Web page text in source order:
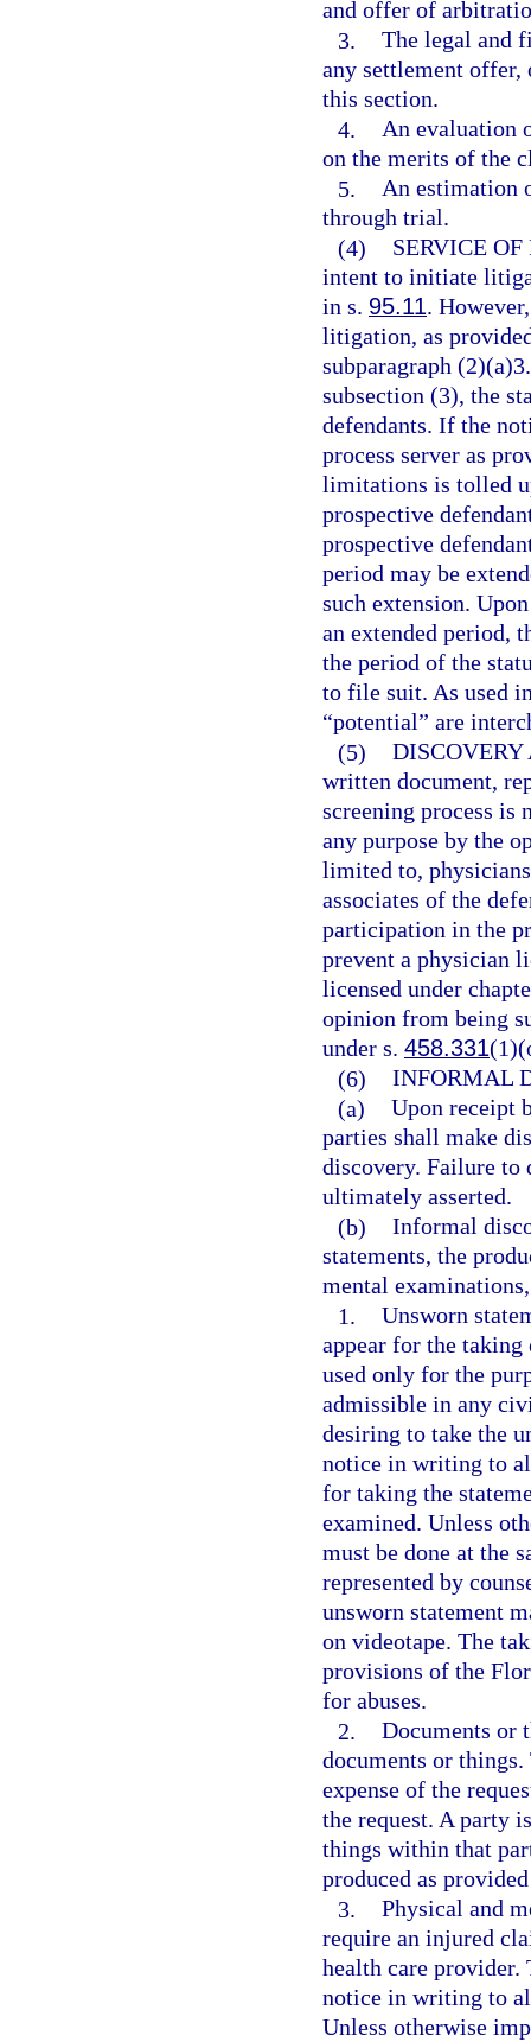
and offer of
3. The legal and
any settlement
this section.
4. An evaluation
on the merits of the
5. An estimation
through trial.
(4)
SERVICE
intent to initiate
in s. 95.11.
litigation, as
subparagraph
subsection (3), the
defendants. If the
process server as
limitations is tolled
prospective
prospective
period may be
such extension.
an extended period,
the period of the
to file suit. As used
“potential” are
(5)
written document,
screening process
any purpose by the
limited to,
associates of the
participation in the
prevent a physician
licensed under
opinion from being
under s. 458.331
(6) INFORMAL
(a) Upon receipt
parties shall make
discovery. Failure to
ultimately asserted.
(b) Informal
statements, the
mental
1. Unsworn
appear for the taking
used only for the
admissible in any
desiring to take the
notice in writing to
for taking the
examined. Unless
must be done at the
represented by
unsworn statement
on videotape. The
provisions of the
for abuses.
2. Documents or
documents or
expense of the
the request. A party
things within that
produced as
3. Physical and
require an injured
health care provider.
notice in writing to
Unless otherwise